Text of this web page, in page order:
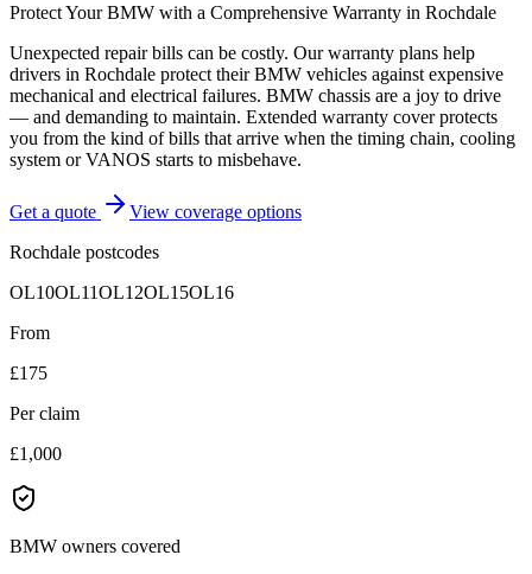
Protect YourBMW with a Comprehensive Warranty in Rochdale
Unexpected repair bills can be costly. Our warranty plans help
drivers in Rochdale protect theirBMW vehicles against expensive
mechanical and electrical failures. BMW chassis are a joy to drive
— and demanding to maintain. Extended warranty cover protects
you from the kind of bills that arrive when the timing chain, cooling
system or VANOS starts to misbehave.
Get a quote
View coverage options
Rochdale postcodes
OL10OL11OL12OL15OL16
From
£175
Per claim
£1,000
BMW owners covered